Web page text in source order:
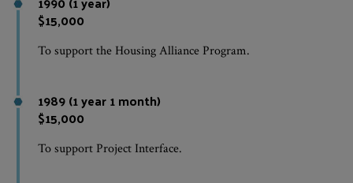
$15,000
To support the Housing Alliance Program.
1989 (1 year 1 month)
$15,000
To support Project Interface.